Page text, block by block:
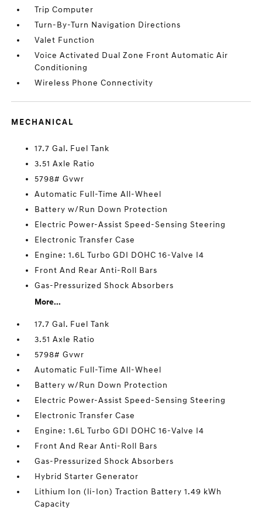
Trip Computer
Turn-By-Turn Navigation Directions
Valet Function
Voice Activated Dual Zone Front Automatic Air
Conditioning
Wireless Phone Connectivity
MECHANICAL
17.7 Gal. Fuel Tank
3.51 Axle Ratio
5798# Gvwr
Automatic Full-Time All-Wheel
Battery w/Run Down Protection
Electric Power-Assist Speed-Sensing Steering
Electronic Transfer Case
Engine: 1.6L Turbo GDI DOHC 16-Valve I4
Front And Rear Anti-Roll Bars
Gas-Pressurized Shock Absorbers
More...
17.7 Gal. Fuel Tank
3.51 Axle Ratio
5798# Gvwr
Automatic Full-Time All-Wheel
Battery w/Run Down Protection
Electric Power-Assist Speed-Sensing Steering
Electronic Transfer Case
Engine: 1.6L Turbo GDI DOHC 16-Valve I4
Front And Rear Anti-Roll Bars
Gas-Pressurized Shock Absorbers
Hybrid Starter Generator
Lithium Ion (li-Ion) Traction Battery 1.49 kWh
Capacity